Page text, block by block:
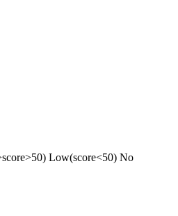
Low(score<50) No